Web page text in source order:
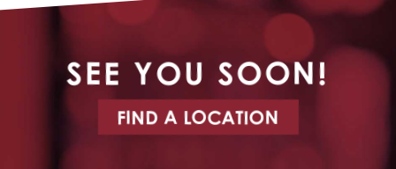
SEE YOU SOON!
FIND A LOCATION